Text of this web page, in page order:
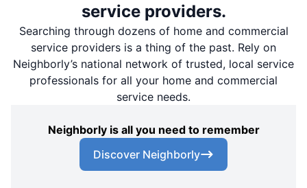
service providers.
Searching through dozens of home and commercial
service providers is a thing of the past. Rely on
Neighborly’s national network of trusted, local service
professionals for all your home and commercial
service needs.
Neighborly is all you need to remember
Discover Neighborly